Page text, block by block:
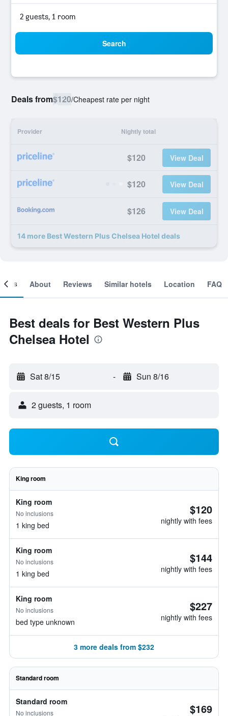
2 guests, 1 room
Search
Deals from$120/Cheapest rate per night
Provider Nightly total
$120 View Deal
$120 View Deal
$126 View Deal
14 more Best Western Plus Chelsea Hotel deals
About Reviews Similar hotels Location FAQ
Best deals for Best Western Plus
Chelsea Hotel
Sat 8/15 - Sun 8/16
2 guests, 1 room
King room
King room
No inclusions
1 king bed
$120
nightly with fees
King room
No inclusions
1 king bed
$144
nightly with fees
King room
No inclusions
bed type unknown
$227
nightly with fees
3 more deals from $232
Standard room
Standard room
No inclusions $169